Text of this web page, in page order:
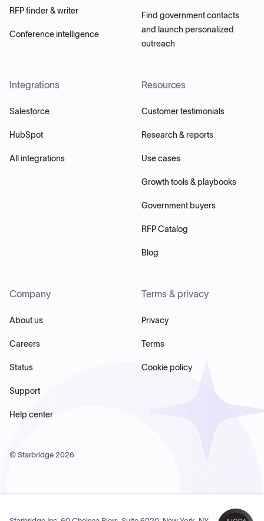
RFP finder & writer
Conference intelligence
Find government contacts
and launch personalized
outreach
Integrations
Salesforce
HubSpot
All integrations
Resources
Customer testimonials
Research & reports
Use cases
Growth tools & playbooks
Government buyers
RFP Catalog
Blog
Company
About us
Careers
Status
Support
Help center
Terms & privacy
Privacy
Terms
Cookie policy
© Starbridge 2026